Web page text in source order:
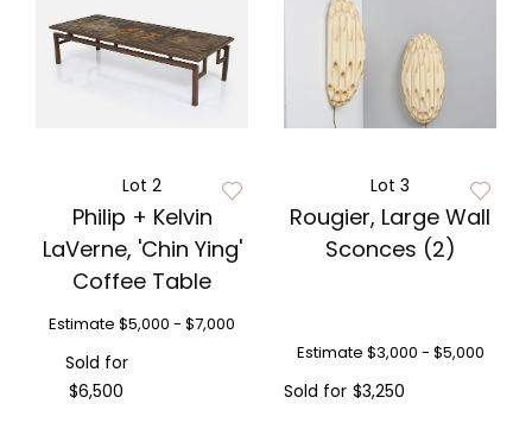
Lot 2
Philip + Kelvin
LaVerne, 'Chin Ying'
Coffee Table
Estimate $5,000 - $7,000
Sold for
$6,500
Lot 3
Rougier, Large Wall
Sconces (2)
Estimate $3,000 - $5,000
Sold for $3,250